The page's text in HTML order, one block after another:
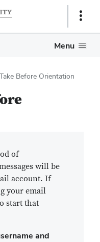
Show
Menu
Before Orientation
of
will be
account. If
your email
start that
and